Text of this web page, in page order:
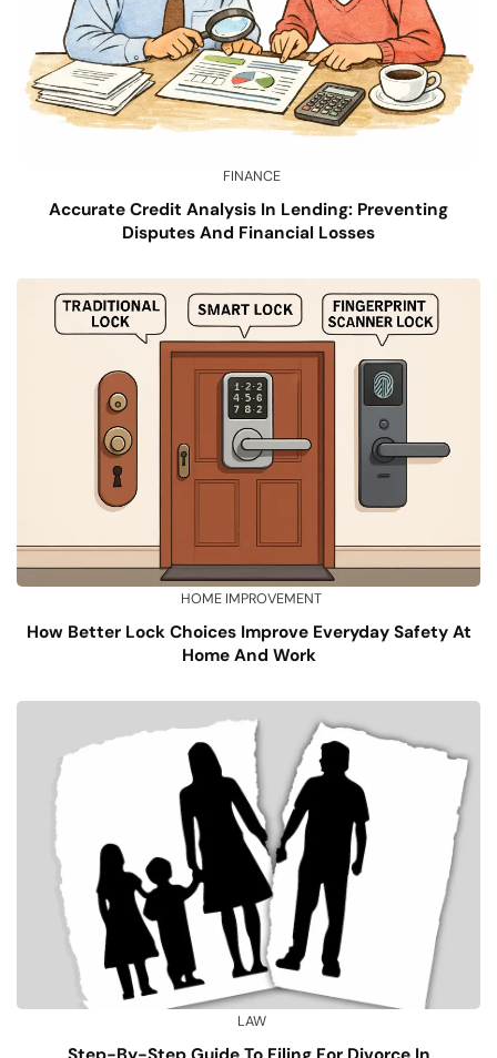
FINANCE
Accurate Credit Analysis In Lending: Preventing
Disputes And Financial Losses
HOME IMPROVEMENT
How Better Lock Choices Improve Everyday Safety At
Home And Work
LAW